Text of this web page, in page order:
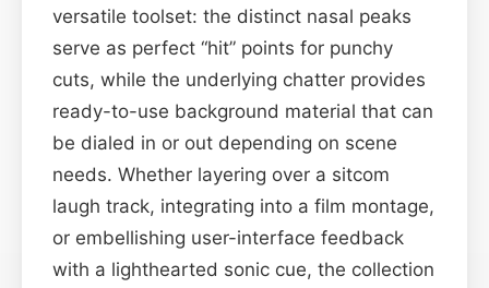
versatile toolset: the distinct nasal peaks
serve as perfect “hit” points for punchy
cuts, while the underlying chatter provides
ready-to-use background material that can
be dialed in or out depending on scene
needs. Whether layering over a sitcom
laugh track, integrating into a film montage,
or embellishing user-interface feedback
with a lighthearted sonic cue, the collection